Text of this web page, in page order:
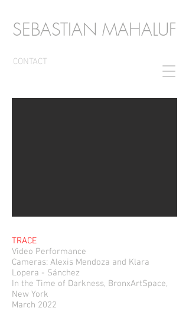
CONTACT
SEBASTIAN MAHALUF
TRACE
Video Performance
Cameras: Alexis Mendoza and Klara
Lopera - Sánchez
In the Time of Darkness, BronxArtSpace,
New York
March 2022